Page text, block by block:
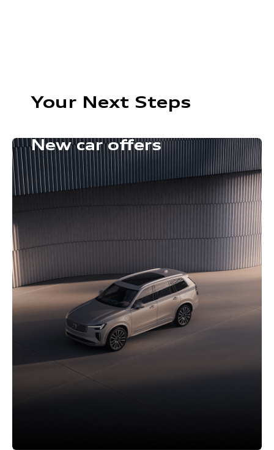
Your Next Steps
New car offers